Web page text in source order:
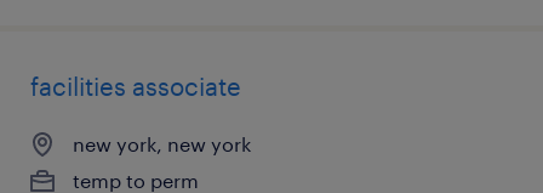
facilities associate
new york, new york
temp to perm